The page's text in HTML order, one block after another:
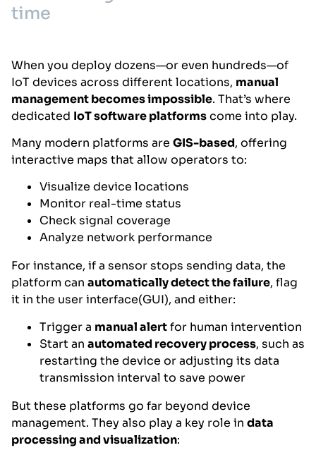
time
When you deploy dozens—or even hundreds—of
IoT devices across different locations, manual
management becomes impossible. That’s where
dedicated IoT software platformscome into play.
Many modern platforms are GIS-based, offering
interactive maps that allow operators to:
Visualize device locations
Monitor real-time status
Check signal coverage
Analyze network performance
For instance, if a sensor stops sending data, the
platform can automatically detect the failure, flag
it in the user interface(GUI), and either:
Trigger a manual alertfor human intervention
Start an automated recovery process, such as
restarting the device or adjusting its data
transmission interval to save power
But these platforms go far beyond device
management. They also play a key role in data
processing and visualization: